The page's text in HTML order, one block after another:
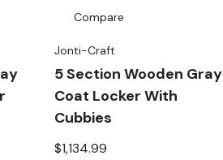
Compare
Jonti-Craft
5 Section Wooden Gray
Coat Locker With
Cubbies
$1,134.99